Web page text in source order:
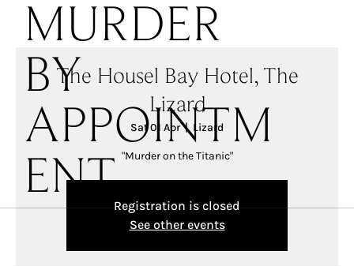
MURDER
BY
APPOINTM
ENT
The Housel Bay Hotel, The
Lizard
Sat 01 Apr
  |
Lizard
"Murder on the Titanic"
Registration is closed
See other events